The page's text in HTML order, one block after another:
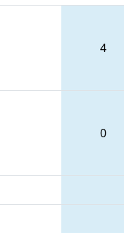
4
0